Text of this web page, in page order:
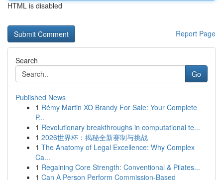
HTML is disabled
Report Page
Search
Go
Published News
1 Rémy Martin XO Brandy For Sale: Your Complete
P...
1 Revolutionary breakthroughs in computational te...
1 2026世界杯：揭秘全新赛制与挑战
1 The Anatomy of Legal Excellence: Why Complex
Ca...
1 Regaining Core Strength: Conventional & Pilates...
1 Can A Person Perform Commission-Based